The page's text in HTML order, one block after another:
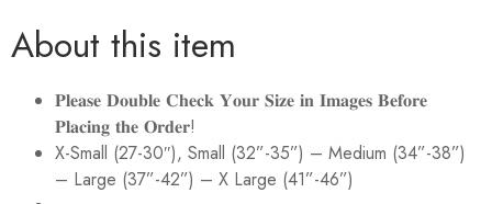
About this item
𝐏𝐥𝐞𝐚𝐬𝐞 𝐃𝐨𝐮𝐛𝐥𝐞 𝐂𝐡𝐞𝐜𝐤 𝐘𝐨𝐮𝐫 𝐒𝐢𝐳𝐞 𝐢𝐧 𝐈𝐦𝐚𝐠𝐞𝐬 𝐁𝐞𝐟𝐨𝐫𝐞
𝐏𝐥𝐚𝐜𝐢𝐧𝐠 𝐭𝐡𝐞 𝐎𝐫𝐝𝐞𝐫!
X-Small (27-30″), Small (32”-35”) – Medium (34”-38”)
– Large (37”-42”) – X Large (41”-46”)